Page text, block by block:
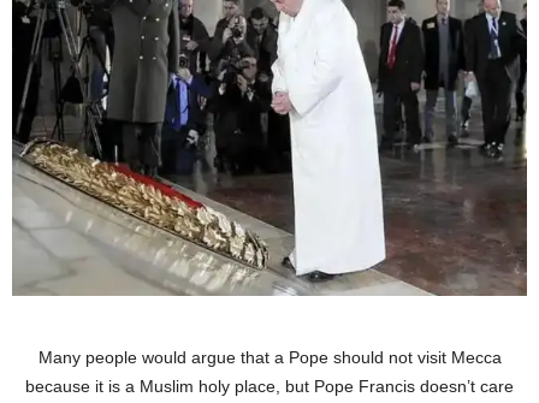
Many people would argue that a Pope should not visit Mecca
because it is a Muslim holy place, but Pope Francis doesn’t care